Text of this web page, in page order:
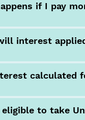
if I pay
interest
calculated
to take